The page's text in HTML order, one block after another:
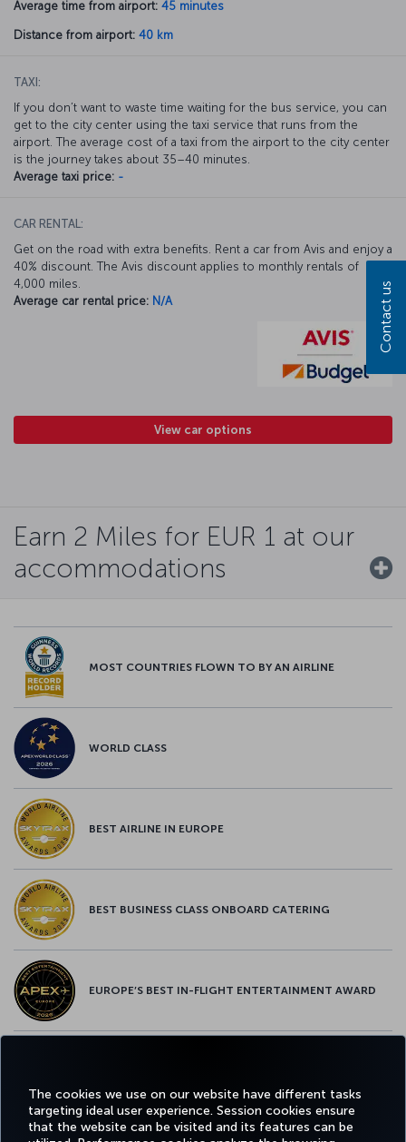
The cookies we use on our website have different tasks
targeting ideal user experience. Session cookies ensure
that the website can be visited and its features can be
Average time from airport: 45 minutes
Distance from airport: 40 km
TAXI:
If you don’t want to waste time waiting for the bus service, you can
get to the city center using the taxi service that runs from the
airport. The average cost of a taxi from the airport to the city center
is the journey takes about 35–40 minutes.
Average taxi price: -
CAR RENTAL:
Get on the road with extra benefits. Rent a car from Avis and enjoy a
40% discount. The Avis discount applies to monthly rentals of
4,000 miles.
Average car rental price: N/A
View car options
Earn 2 Miles for EUR 1 at our
accommodations
MOST COUNTRIES FLOWN TO BY AN AIRLINE
WORLD CLASS
BEST AIRLINE IN EUROPE
BEST BUSINESS CLASS ONBOARD CATERING
EUROPE’S BEST IN-FLIGHT ENTERTAINMENT AWARD
Contact us